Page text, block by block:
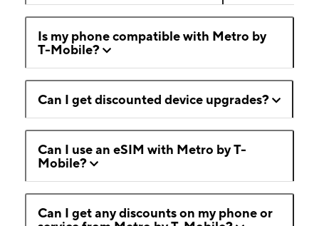
Is my phone compatible with Metro by
T-Mobile?
Can I get discounted device upgrades?
Can I use an eSIM with Metro by T-
Mobile?
Can I get any discounts on my phone or